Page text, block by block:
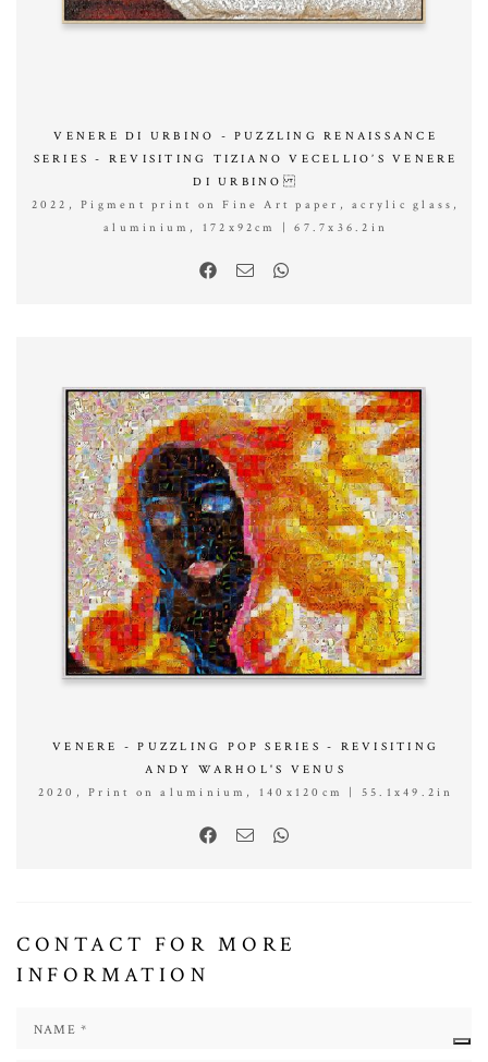
VENERE DI URBINO - PUZZLING RENAISSANCE
SERIES - REVISITING TIZIANO VECELLIO’S VENERE
DI URBINO
2022, Pigment print on Fine Art paper, acrylic glass,
aluminium, 172x92cm | 67.7x36.2in
VENERE - PUZZLING POP SERIES - REVISITING
ANDY WARHOL'S VENUS
2020, Print on aluminium, 140x120cm | 55.1x49.2in
CONTACT FOR MORE
INFORMATION